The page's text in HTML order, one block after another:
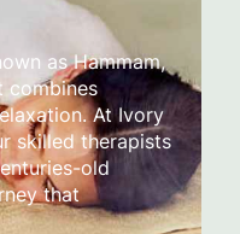
as Hammam,
combines
At Ivory
skilled therapists
old
that